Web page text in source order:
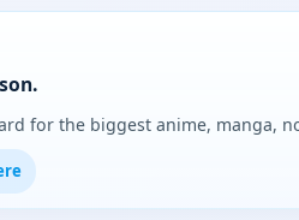
for the biggest anime, manga,